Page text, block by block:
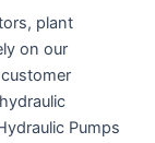
plant
on our
Pumps